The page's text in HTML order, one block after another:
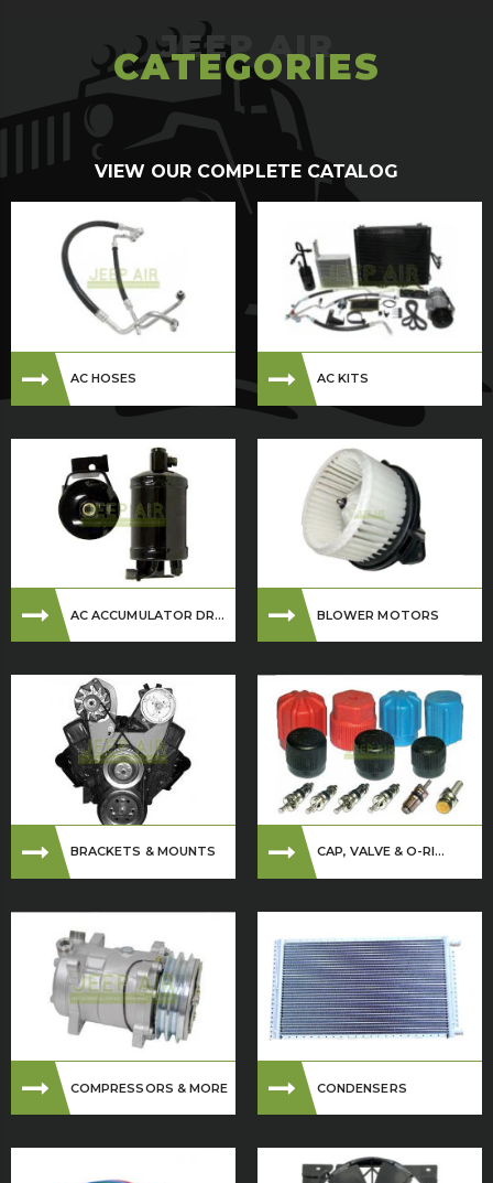
CATEGORIES
VIEW OUR COMPLETE CATALOG
AC HOSES AC KITS
AC ACCUMULATOR DR... BLOWER MOTORS
BRACKETS & MOUNTS CAP, VALVE & O-RI...
COMPRESSORS & MORE CONDENSERS